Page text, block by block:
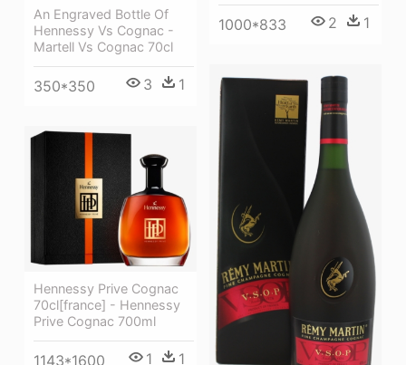
An Engraved Bottle Of
Hennessy Vs Cognac -
Martell Vs Cognac 70cl
350*350 3 1
1000*833 2 1
Hennessy Prive Cognac
70cl[france] - Hennessy
Prive Cognac 700ml
1143*1600 1 1